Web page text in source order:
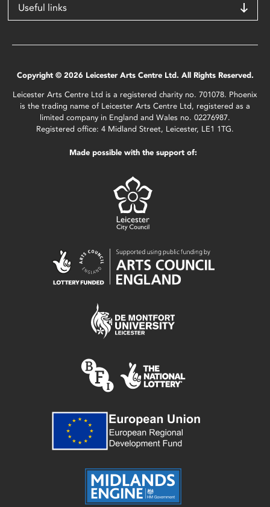
Useful links
Copyright © 2026 Leicester Arts Centre Ltd. All Rights Reserved.
Leicester Arts Centre Ltd is a registered charity no. 701078. Phoenix
is the trading name of Leicester Arts Centre Ltd, registered as a
limited company in England and Wales no. 02276987.
Registered office: 4 Midland Street, Leicester, LE1 1TG.
Made possible with the support of: